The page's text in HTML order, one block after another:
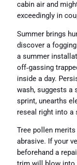
cabin air and
exceedingly in
Summer brings
discover a
a summer
off‑gassing
inside a day.
wash, suggests a
sprint, unearths
reseal right into a
Tree pollen merits
abrasive. If your
beforehand a